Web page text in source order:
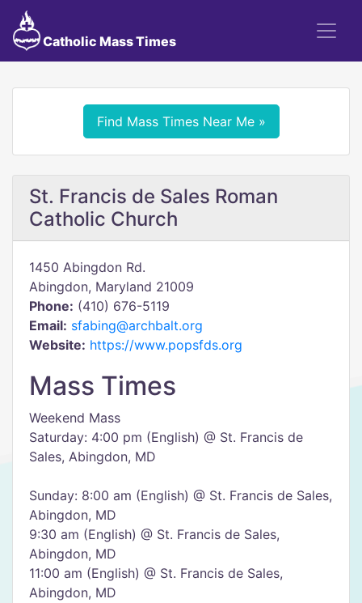
Catholic Mass Times
Find Mass Times Near Me »
St. Francis de Sales Roman
Catholic Church
1450 Abingdon Rd.
Abingdon, Maryland 21009
Phone: (410) 676-5119
Email: sfabing@archbalt.org
Website: https://www.popsfds.org
Mass Times
Weekend Mass
Saturday: 4:00 pm (English) @ St. Francis de
Sales, Abingdon, MD
Sunday: 8:00 am (English) @ St. Francis de Sales,
Abingdon, MD
9:30 am (English) @ St. Francis de Sales,
Abingdon, MD
11:00 am (English) @ St. Francis de Sales,
Abingdon, MD